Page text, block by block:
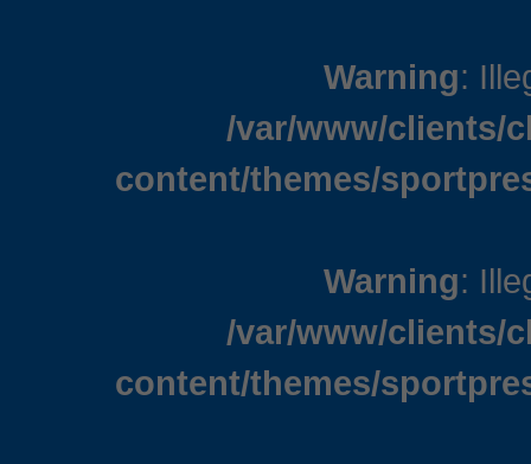
Warning:
/var/www/clients/
content/themes/
Warning:
/var/www/clients/
content/themes/